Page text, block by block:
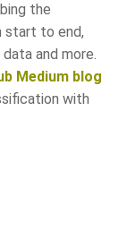
the
start to end,
and more.
Medium blog
with